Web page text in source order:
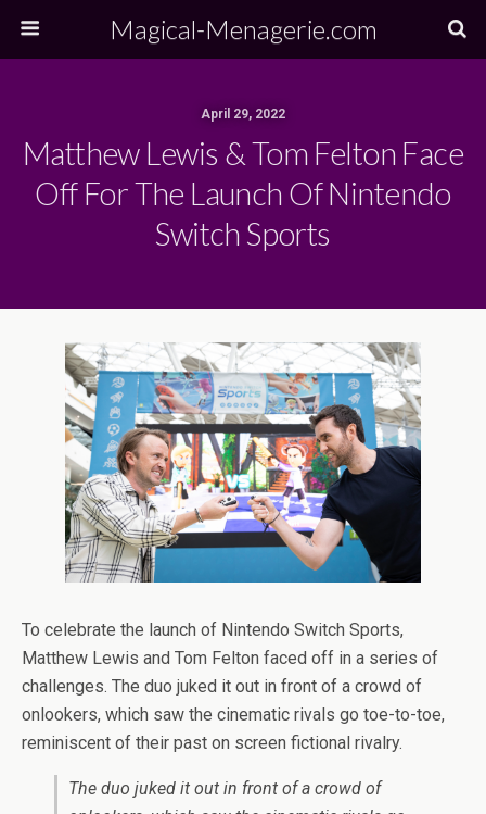
Magical-Menagerie.com
April 29, 2022
Matthew Lewis & Tom Felton Face
Off For The Launch Of Nintendo
Switch Sports
To celebrate the launch of Nintendo Switch Sports,
Matthew Lewis and Tom Felton faced off in a series of
challenges. The duo juked it out in front of a crowd of
onlookers, which saw the cinematic rivals go toe-to-toe,
reminiscent of their past on screen fictional rivalry.
The duo juked it out in front of a crowd of